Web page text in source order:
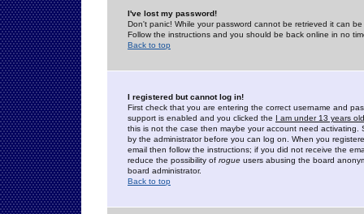
I've lost my password!
Don't panic! While your password cannot be retrieved it can
Follow the instructions and you should be back online in no
Back to top
I registered but cannot log in!
First check that you are entering the correct username and
support is enabled and you clicked the I am under 13 years old
this is not the case then maybe your account need activating.
by the administrator before you can log on. When you
email then follow the instructions; if you did not receive the
reduce the possibility of rogue users abusing the board
board administrator.
Back to top